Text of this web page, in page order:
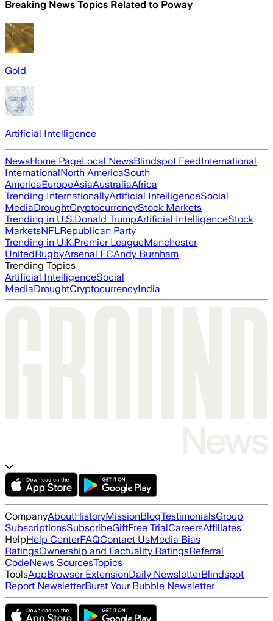
Breaking News Topics Related to Poway
Gold
Artificial Intelligence
NewsHome PageLocal NewsBlindspot FeedInternational
InternationalNorth AmericaSouth
AmericaEuropeAsiaAustraliaAfrica
Trending InternationallyArtificial IntelligenceSocial
MediaDroughtCryptocurrencyStock Markets
Trending in U.S.Donald TrumpArtificial IntelligenceStock
MarketsNFLRepublican Party
Trending in U.K.Premier LeagueManchester
UnitedRugbyArsenal FCAndy Burnham
Trending Topics
Artificial IntelligenceSocial
MediaDroughtCryptocurrencyIndia
CompanyAboutHistoryMissionBlogTestimonialsGroup
SubscriptionsSubscribeGiftFree TrialCareersAffiliates
HelpHelp CenterFAQContact UsMedia Bias
RatingsOwnership and Factuality RatingsReferral
CodeNews SourcesTopics
ToolsAppBrowser ExtensionDaily NewsletterBlindspot
Report NewsletterBurst Your Bubble Newsletter